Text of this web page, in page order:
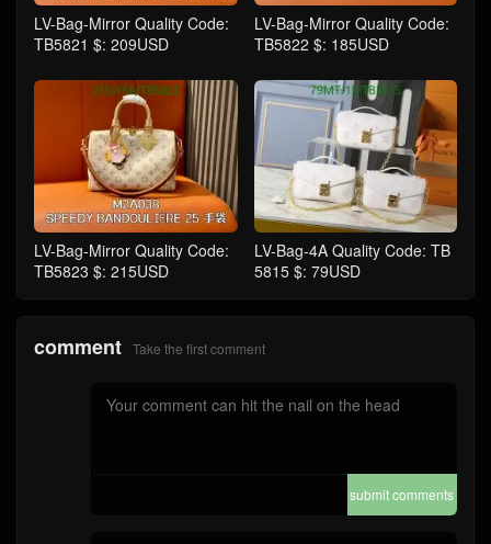
LV-Bag-Mirror Quality Code:
TB5821 $: 209USD
LV-Bag-Mirror Quality Code:
TB5822 $: 185USD
LV-Bag-Mirror Quality Code:
TB5823 $: 215USD
LV-Bag-4A Quality Code: TB
5815 $: 79USD
comment Take the first comment
submit comments